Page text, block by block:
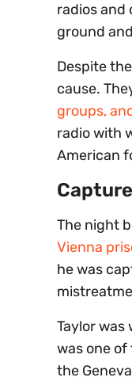
radios and
ground
Despite
cause.
groups,
radio with
American
The night
Vienna
he was
Taylor
was one
the